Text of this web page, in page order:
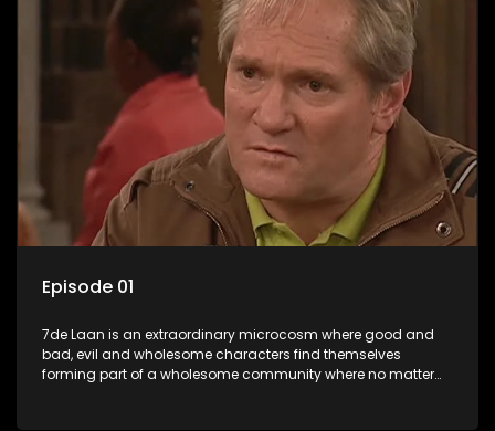
Episode 01
7de Laan is an extraordinary microcosm where good and
bad, evil and wholesome characters find themselves
forming part of a wholesome community where no matter